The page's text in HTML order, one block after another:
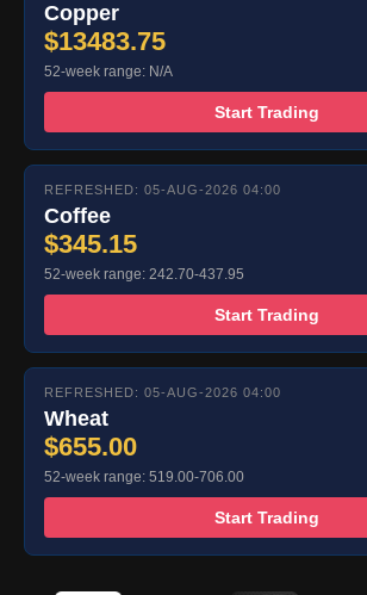
Copper
$13483.75
52-week range: N/A
Start Trading
REFRESHED: 05-AUG-2026 04:00
Coffee
$345.15
52-week range: 242.70-437.95
Start Trading
REFRESHED: 05-AUG-2026 04:00
Wheat
$655.00
52-week range: 519.00-706.00
Start Trading